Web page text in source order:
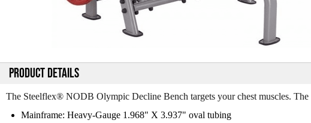
PRODUCT DETAILS
The Steelflex® NODB Olympic Decline Bench targets your chest muscles.
Mainframe: Heavy-Gauge 1.968" X 3.937" oval tubing